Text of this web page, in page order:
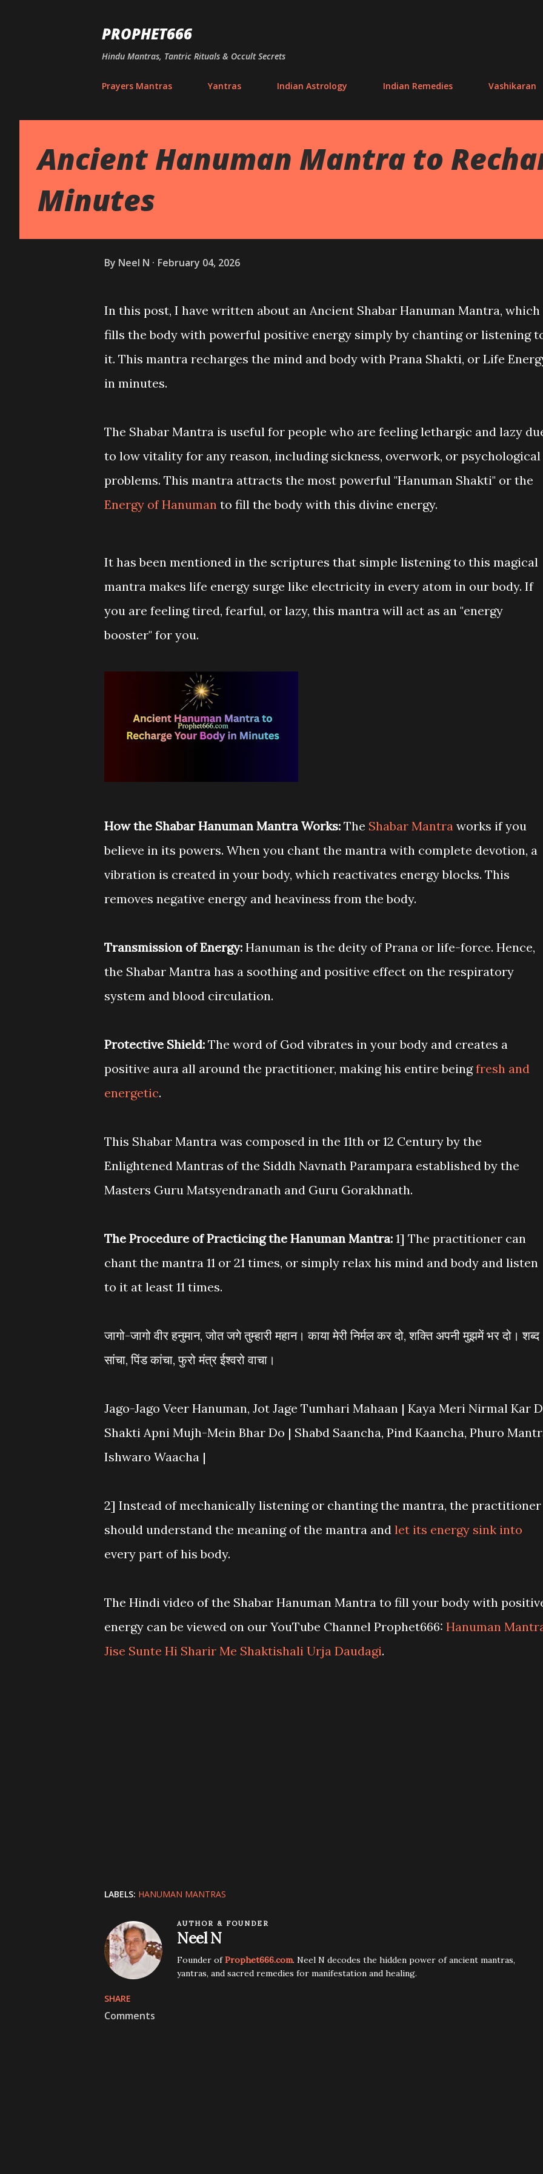
PROPHET666
Hindu Mantras, Tantric Rituals & Occult Secrets
Prayers Mantras Yantras Indian Astrology Indian Remedies Vashikaran
Ancient Hanuman Mantra to
Minutes
By Neel N February 04, 2026
In this post, I have written about an Ancient Shabar Hanuman Mantra, which
fills the body with powerful positive energy simply by chanting or listening
it. This mantra recharges the mind and body with Prana Shakti, or Life
in minutes.
The Shabar Mantra is useful for people who are feeling lethargic and lazy
to low vitality for any reason, including sickness, overwork, or psychological
problems. This mantra attracts the most powerful "Hanuman Shakti" or the
Energy of Hanuman to fill the body with this divine energy.
It has been mentioned in the scriptures that simple listening to this magical
mantra makes life energy surge like electricity in every atom in our body. If
you are feeling tired, fearful, or lazy, this mantra will act as an "energy
booster" for you.
How the Shabar Hanuman Mantra Works: The Shabar Mantra works if you
believe in its powers. When you chant the mantra with complete devotion, a
vibration is created in your body, which reactivates energy blocks. This
removes negative energy and heaviness from the body.
Transmission of Energy: Hanuman is the deity of Prana or life-force. Hence,
the Shabar Mantra has a soothing and positive effect on the respiratory
system and blood circulation.
Protective Shield: The word of God vibrates in your body and creates a
positive aura all around the practitioner, making his entire beingfresh and
energetic.
This Shabar Mantra was composed in the 11th or 12 Century by the
Enlightened Mantras of the Siddh Navnath Parampara established by the
Masters Guru Matsyendranath and Guru Gorakhnath.
The Procedure of Practicing the Hanuman Mantra: 1] The practitioner can
chant the mantra 11 or 21 times, or simply relax his mind and body and listen
to it at least 11 times.
जागो-जागो वीर हनुमान, जोत जगे तुम्हारी महान। काया मेरी निर्मल कर दो, शक्ति अपनी मुझमें भर दो। शब्द
सांचा, पिंड कांचा, फुरो मंत्र ईश्वरो वाचा।
Jago-Jago Veer Hanuman, Jot Jage Tumhari Mahaan | Kaya Meri Nirmal Kar
Shakti Apni Mujh-Mein Bhar Do | Shabd Saancha, Pind Kaancha, Phuro
Ishwaro Waacha |
2] Instead of mechanically listening or chanting the mantra, the practitioner
should understand the meaning of the mantra and let its energy sink into
every part of his body.
The Hindi video of the Shabar Hanuman Mantra to fill your body with
energy can be viewed on our YouTube Channel Prophet666: Hanuman
Jise Sunte Hi Sharir Me Shaktishali Urja Daudagi.
LABELS: HANUMAN MANTRAS
AUTHOR & FOUNDER
Neel N
Founder ofProphet666.com. Neel N decodes the hidden power of ancient mantras,
yantras, and sacred remedies for manifestation and healing.
SHARE
Comments